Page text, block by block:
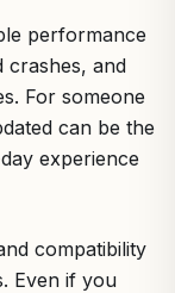
performance
crashes, and
For someone
can be the
experience
compatibility
Even if you